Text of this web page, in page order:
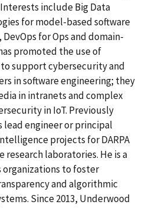
include Big Data
for model-based software
for Ops and domain-
promoted the use of
support cybersecurity and
in software engineering; they
in intranets and complex
in IoT. Previously
lead engineer or principal
projects for DARPA
research laboratories. He is a
to foster
and algorithmic
Since 2013, Underwood